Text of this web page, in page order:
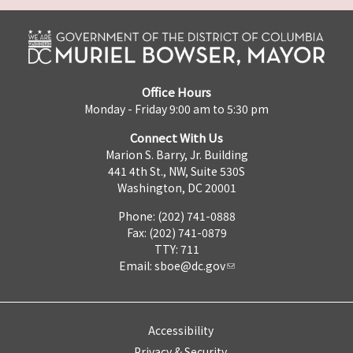
Office Hours
Monday - Friday 9:00 am to 5:30 pm
Connect With Us
Marion S. Barry, Jr. Building
441 4th St., NW, Suite 530S
Washington, DC 20001
Phone: (202) 741-0888
Fax: (202) 741-0879
TTY: 711
Email: sboe@dc.gov
Accessibility